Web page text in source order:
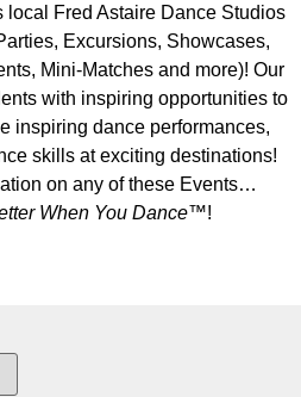
local Fred Astaire Dance Studios
Excursions, Showcases,
Mini-Matches and more)! Our
with inspiring opportunities to
inspiring dance performances,
skills at exciting destinations!
on any of these Events…
When You Dance™!